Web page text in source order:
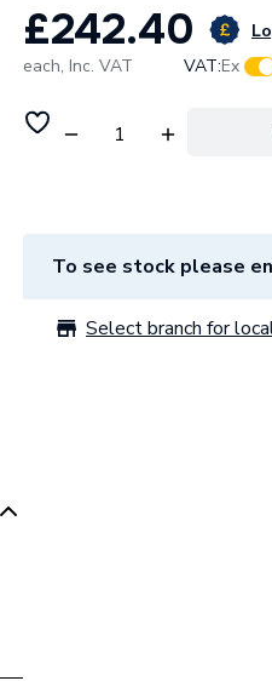
£242.40
each, Inc. VAT VAT:Ex
To see stock please
Select branch for